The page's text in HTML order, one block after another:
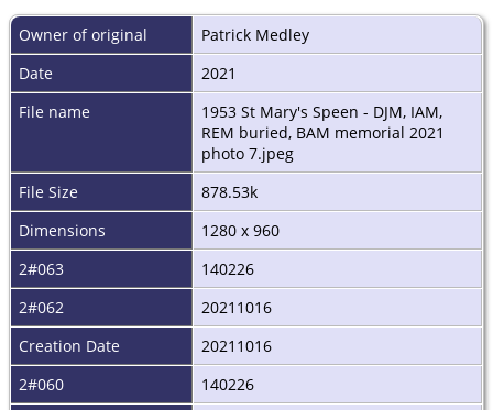
Owner of original
Patrick Medley
Date
2021
File name
1953 St Mary's Speen - DJM, IAM,
REM buried, BAM memorial 2021
photo 7.jpeg
File Size
878.53k
Dimensions
1280 x 960
2#063
140226
2#062
20211016
Creation Date
20211016
2#060
140226